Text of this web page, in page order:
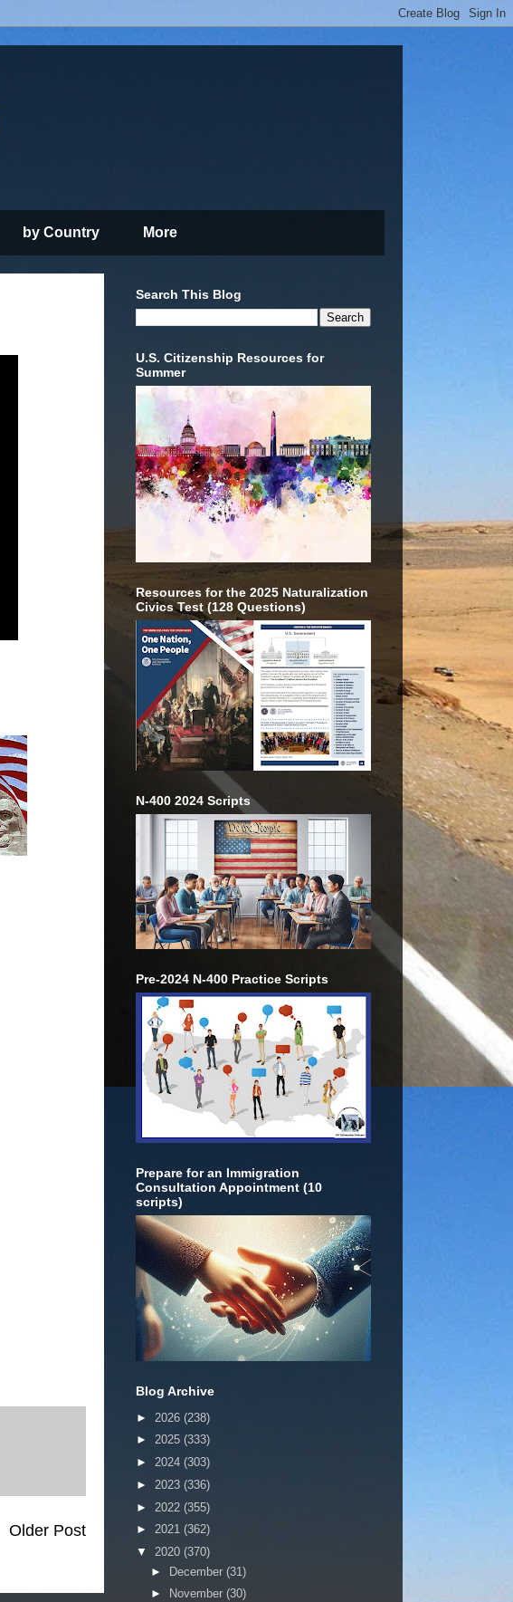
by Country More
Older Post
Search This Blog
U.S. Citizenship Resources for
Summer
Resources for the 2025 Naturalization
Civics Test (128 Questions)
N-400 2024 Scripts
Pre-2024 N-400 Practice Scripts
Prepare for an Immigration
Consultation Appointment (10
scripts)
Blog Archive
► 2026 (238)
► 2025 (333)
► 2024 (303)
► 2023 (336)
► 2022 (355)
► 2021 (362)
▼ 2020 (370)
► December (31)
►
November (30)